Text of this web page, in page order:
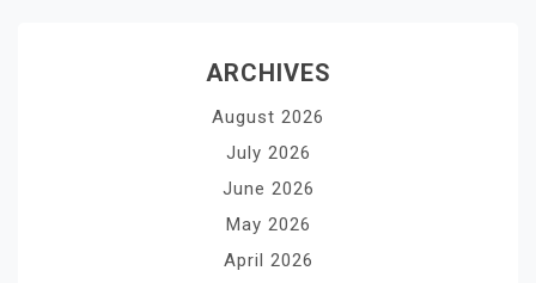
ARCHIVES
August 2026
July 2026
June 2026
May 2026
April 2026